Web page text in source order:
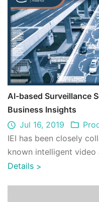
AI-based Surveillance
Business Insights
Jul 16, 2019
IEI has been closely
known intelligent video
Technology, CyberLink
Details >